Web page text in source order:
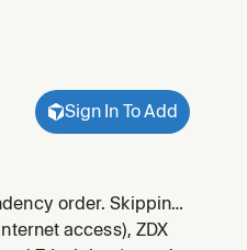
Sign In To Add
order. Skipping
access), ZDX